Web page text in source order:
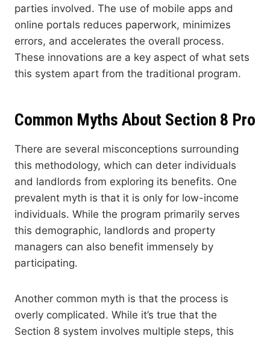
parties involved. The use of mobile apps and
online portals reduces paperwork, minimizes
errors, and accelerates the overall process.
These innovations are a key aspect of what sets
this system apart from the traditional program.
Common Myths About Section 8 Pro
There are several misconceptions surrounding
this methodology, which can deter individuals
and landlords from exploring its benefits. One
prevalent myth is that it is only for low-income
individuals. While the program primarily serves
this demographic, landlords and property
managers can also benefit immensely by
participating.
Another common myth is that the process is
overly complicated. While it’s true that the
Section 8 system involves multiple steps, this